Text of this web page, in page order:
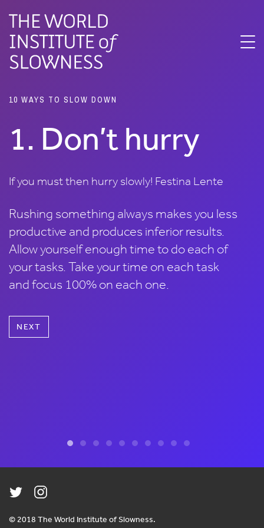
10 ways to slow
down
10 WAYS TO SLOW DOWN
1. Don’t hurry
If you must then hurry slowly! Festina Lente
Rushing something always makes you less
productive and produces inferior results.
Allow yourself enough time to do each of
your tasks. Take your time on each task
and focus 100% on each one.
NEXT
© 2018 The World Institute of Slowness.